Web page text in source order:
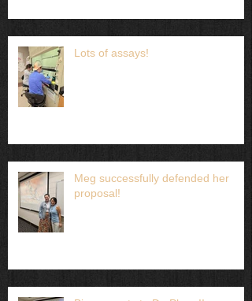
Lots of assays!
Meg successfully defended her
proposal!